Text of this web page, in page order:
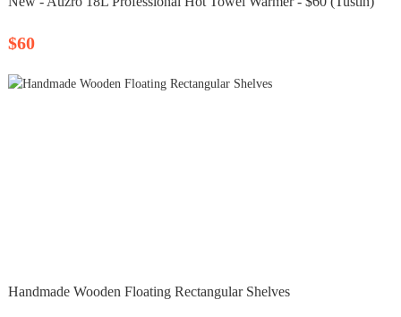
$60
Handmade Wooden Floating Rectangular Shelves